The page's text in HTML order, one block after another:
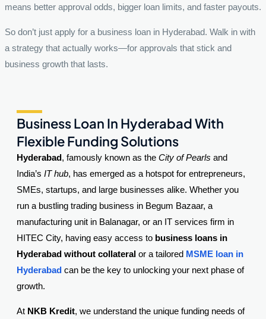
means better approval odds, bigger loan limits, and faster payouts.
So don’t just apply for a business loan in Hyderabad. Walk in with
a strategy that actually works—for approvals that stick and
business growth that lasts.
Business Loan In Hyderabad With
Flexible Funding Solutions
Hyderabad, famously known as the City of Pearls and
India’s IT hub, has emerged as a hotspot for entrepreneurs,
SMEs, startups, and large businesses alike. Whether you
run a bustling trading business in Begum Bazaar, a
manufacturing unit in Balanagar, or an IT services firm in
HITEC City, having easy access to business loans in
Hyderabad without collateral or a tailored MSME loan in
Hyderabad can be the key to unlocking your next phase of
growth.
At NKB Kredit, we understand the unique funding needs of